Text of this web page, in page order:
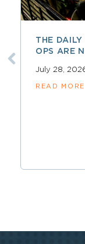
THE
OPS ARE
July 28,
READ MORE